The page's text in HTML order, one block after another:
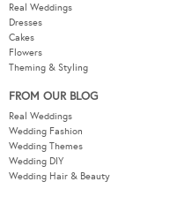
Real Weddings
Dresses
Cakes
Flowers
Theming & Styling
FROM OUR BLOG
Real Weddings
Wedding Fashion
Wedding Themes
Wedding DIY
Wedding Hair & Beauty